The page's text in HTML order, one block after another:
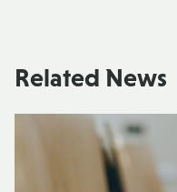
Related News